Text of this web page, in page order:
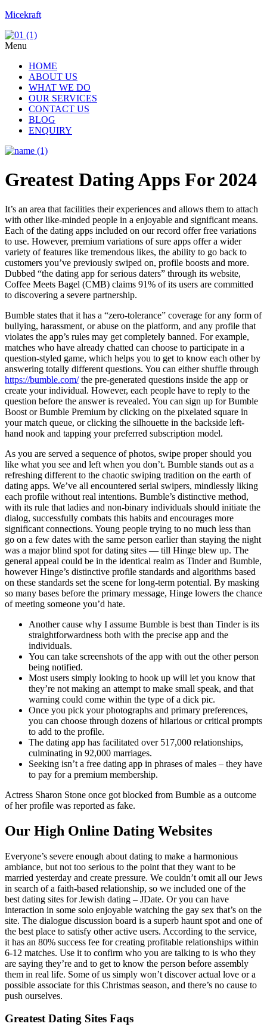
Micekraft
Menu
HOME
ABOUT US
WHAT WE DO
OUR SERVICES
CONTACT US
BLOG
ENQUIRY
Greatest Dating Apps For 2024
It’s an area that facilities their experiences and allows them to attach
with other like-minded people in a enjoyable and significant means.
Each of the dating apps included on our record offer free variations
to use. However, premium variations of sure apps offer a wider
variety of features like tremendous likes, the ability to go back to
customers you’ve previously swiped on, profile boosts and more.
Dubbed “the dating app for serious daters” through its website,
Coffee Meets Bagel (CMB) claims 91% of its users are committed
to discovering a severe partnership.
Bumble states that it has a “zero-tolerance” coverage for any form of
bullying, harassment, or abuse on the platform, and any profile that
violates the app’s rules may get completely banned. For example,
matches who have already chatted can choose to participate in a
question-styled game, which helps you to get to know each other by
answering totally different questions. You can either shuffle through
https://bumble.com/the pre-generated questions inside the app or
create your individual. However, each people have to reply to the
question before the answer is revealed. You can sign up for Bumble
Boost or Bumble Premium by clicking on the pixelated square in
your match queue, or clicking the silhouette in the backside left-
hand nook and tapping your preferred subscription model.
As you are served a sequence of photos, swipe proper should you
like what you see and left when you don’t. Bumble stands out as a
refreshing different to the chaotic swiping tradition on the earth of
dating apps. We’ve all encountered serial swipers, mindlessly liking
each profile without real intentions. Bumble’s distinctive method,
with its rule that ladies and non-binary individuals should initiate the
dialog, successfully combats this habits and encourages more
significant connections. Young people trying to no much less than
go on a few dates with the same person earlier than staying the night
was a major blind spot for dating sites — till Hinge blew up. The
general appeal could be in the identical realm as Tinder and Bumble,
however Hinge’s distinctive profile standards and algorithms based
on these standards set the scene for long-term potential. By masking
so many bases before the primary message, Hinge lowers the chance
of meeting someone you’d hate.
Another cause why I assume Bumble is best than Tinder is its
straightforwardness both with the precise app and the
individuals.
You can take screenshots of the app with out the other person
being notified.
Most users simply looking to hook up will let you know that
they’re not making an attempt to make small speak, and that
warning could come within the type of a dick pic.
Once you pick your photographs and primary preferences,
you can choose through dozens of hilarious or critical prompts
to add to the profile.
The dating app has facilitated over 517,000 relationships,
culminating in 92,000 marriages.
Seeking isn’t a free dating app in phrases of males – they have
to pay for a premium membership.
Actress Sharon Stone once got blocked from Bumble as a outcome
of her profile was reported as fake.
Our High Online Dating Websites
Everyone’s severe enough about dating to make a harmonious
ambiance, but not too serious to the point that they want to be
married yesterday and create pressure. We couldn’t omit all our Jews
in search of a faith-based relationship, so we included one of the
best dating sites for Jewish dating – JDate. Or you can have
interaction in some solo enjoyable watching the gay sex that’s on the
site. The dialogue discussion board is a superb haunt spot and one of
the best place to satisfy other active users. According to the service,
it has an 80% success fee for creating profitable relationships within
6-12 matches. Use it to confirm who you are talking to is who they
are saying they’re and to get to know the person before assembly
them in real life. Some of us simply won’t discover actual love or a
possible associate for this Christmas season, and there’s no cause to
push ourselves.
Greatest Dating Sites Faqs